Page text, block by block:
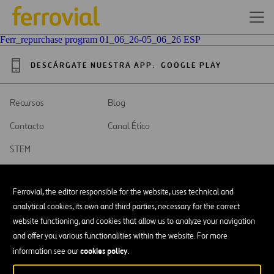
Ferrovial, the editor responsible for the website, uses technical and
analytical cookies, its own and third parties, necessary for the correct
website functioning, and cookies that allow us to analyze your navigation
and offer you various functionalities within the website. For more
information see ourcookies policy.
Ferr_repurchase program 01_06_26-05_06_26 ESP
DESCÁRGATE NUESTRA APP: GOOGLE PLAY
Recursos
Blog
Contacto
Canal Ético
STEM
en
una
nueva
pestaña
Accesibilidad